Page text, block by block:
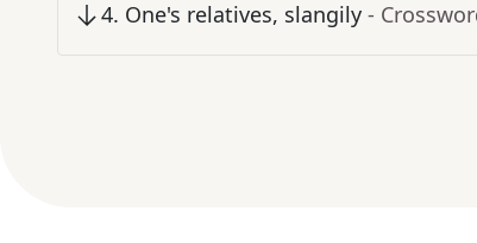
4. One's relatives, slangily -